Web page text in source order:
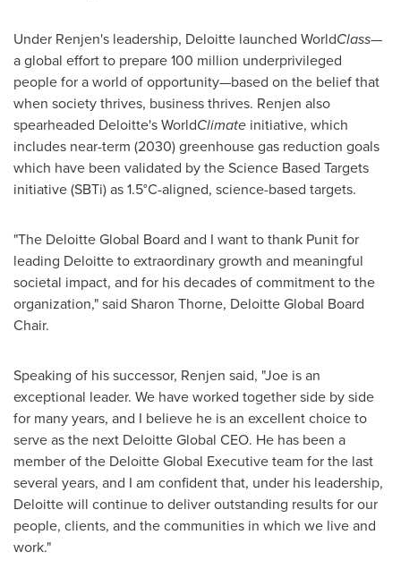
Under Renjen's leadership, Deloitte launched WorldClass—
a global effort to prepare 100 million underprivileged
people for a world of opportunity—based on the belief that
when society thrives, business thrives. Renjen also
spearheaded Deloitte's WorldClimate initiative, which
includes near-term (2030) greenhouse gas reduction goals
which have been validated by the Science Based Targets
initiative (SBTi) as 1.5°C-aligned, science-based targets.
"The Deloitte Global Board and I want to thank Punit for
leading Deloitte to extraordinary growth and meaningful
societal impact, and for his decades of commitment to the
organization," said Sharon Thorne, Deloitte Global Board
Chair.
Speaking of his successor, Renjen said, "Joe is an
exceptional leader. We have worked together side by side
for many years, and I believe he is an excellent choice to
serve as the next Deloitte Global CEO. He has been a
member of the Deloitte Global Executive team for the last
several years, and I am confident that, under his leadership,
Deloitte will continue to deliver outstanding results for our
people, clients, and the communities in which we live and
work."